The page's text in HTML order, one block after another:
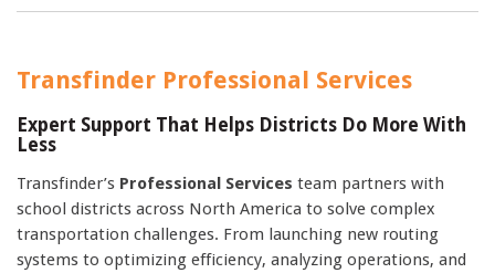
Transfinder Professional Services
Expert Support That Helps Districts Do More With
Less
Transfinder’s Professional Services team partners with
school districts across North America to solve complex
transportation challenges. From launching new routing
systems to optimizing efficiency, analyzing operations, and